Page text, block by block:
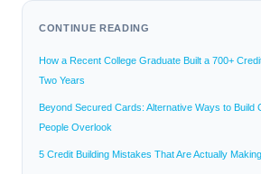
CONTINUE READING
How a Recent College Graduate Built a 700+
Two Years
Beyond Secured Cards: Alternative Ways to Build
People Overlook
5 Credit Building Mistakes That Are Actually